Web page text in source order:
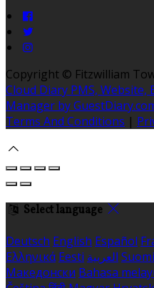
Copyright © Fitzwilliam
Cloud Diary PMS,
Manager by
Terms And Conditions |
Select language
Deutsch English Español
Ελληνικά Eesti العربية Suomi
Македонски Bahasa